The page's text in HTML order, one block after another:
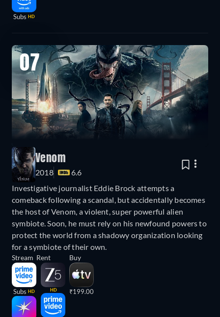
Subs HD
07
Venom
2018
6.6
Investigative journalist Eddie Brock attempts a
comeback following a scandal, but accidentally becomes
the host of Venom, a violent, super powerful alien
symbiote. Soon, he must rely on his newfound powers to
protect the world from a shadowy organization looking
for a symbiote of their own.
Stream
Subs HD
Rent
HD
Buy
₹199.00